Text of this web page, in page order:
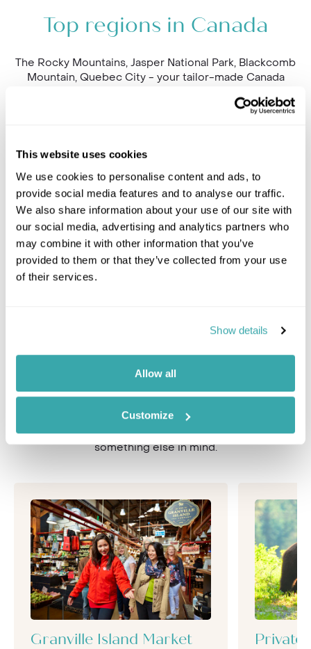
This website uses cookies
We use cookies to personalise content and ads, to
provide social media features and to analyse our traffic.
We also share information about your use of our site with
our social media, advertising and analytics partners who
may combine it with other information that you’ve
provided to them or that they’ve collected from your use
of their services.
Show details
Allow all
Customize
Top regions in Canada
The Rocky Mountains, Jasper National Park, Blackcomb
Mountain, Quebec City - your tailor-made Canada
Explore the best places to go below and speak our
Canada Ski Holidays
Unique experiences &
activities in Canada
Your Inspiring Travel adventure will be carefully
and experiences. See some our the best things to do
below, or speak to a Travel Specialist if you have
something else in mind.
Granville Island Market
Private